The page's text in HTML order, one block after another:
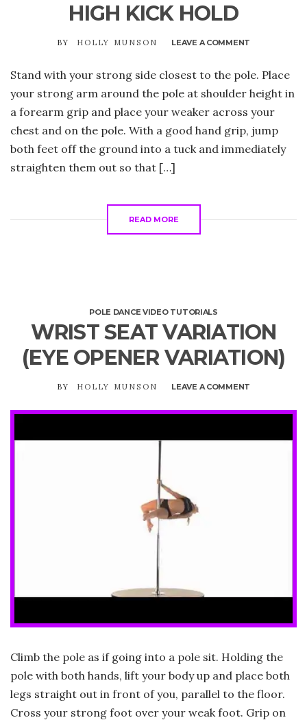
HIGH KICK HOLD
BY HOLLY MUNSON LEAVE A COMMENT
HOLD
Stand with your strong side closest to the pole. Place
your strong arm around the pole at shoulder height in
a forearm grip and place your weaker across your
chest and on the pole. With a good hand grip, jump
both feet off the ground into a tuck and immediately
straighten them out so that […]
READ MORE
POLE DANCE VIDEO TUTORIALS
WRIST SEAT VARIATION
(EYE OPENER VARIATION)
BY HOLLY MUNSON LEAVE A COMMENT
SEAT
Climb the pole as if going into a pole sit. Holding the
pole with both hands, lift your body up and place both
legs straight out in front of you, parallel to the floor.
Cross your strong foot over your weak foot. Grip on